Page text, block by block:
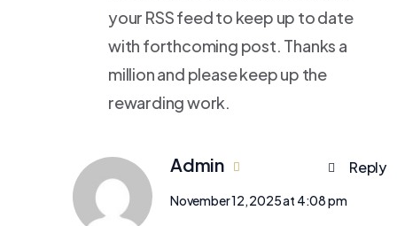
your RSS feed to keep up to date
with forthcoming post. Thanks a
million and please keep up the
rewarding work.
Admin
November 12, 2025 at 4:08 pm
Reply